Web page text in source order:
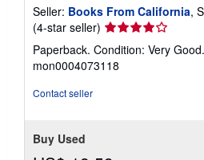
Seller: Books From California,
(4-star seller) Seller
rating
4
out
Paperback. Condition: Very Good.
mon0004073118
Contact seller
Buy Used